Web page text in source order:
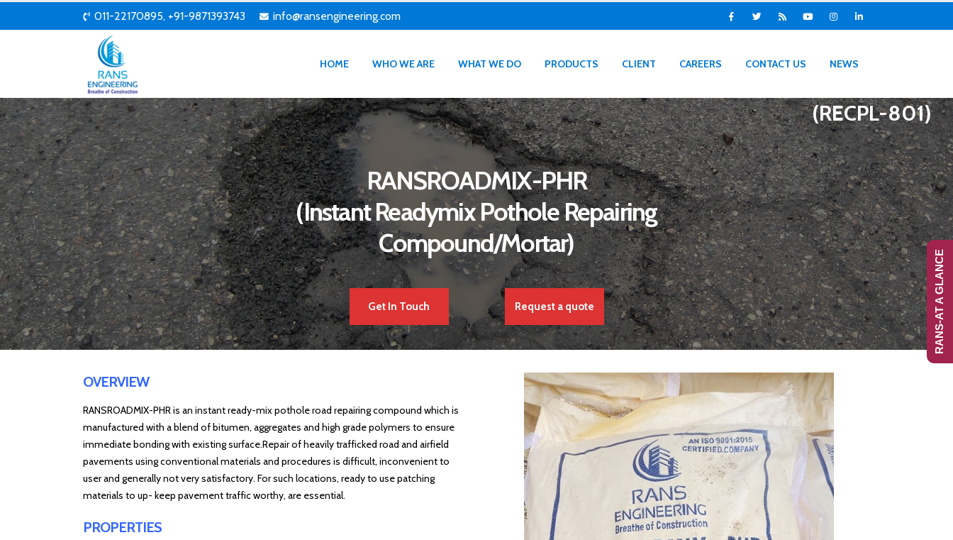
011-22170895, +91-9871393743 info@ransengineering.com
HOME WHO WE ARE WHAT WE DO PRODUCTS CLIENT CAREERS CONTACT US NEWS
(RECPL-801)
RANSROADMIX-PHR
(Instant Readymix Pothole Repairing
Compound/Mortar)
Get In Touch Request a quote
OVERVIEW
RANSROADMIX-PHR is an instant ready-mix pothole road repairing compound which is
manufactured with a blend of bitumen, aggregates and high grade polymers to ensure
immediate bonding with existing surface.Repair ofheavily trafficked road and airfield
pavements using conventional materials and procedures is difficult, inconvenient to
user and generally not very satisfactory. For such locations, ready to use patching
materials to up- keep pavement traffic worthy, are essential.
PROPERTIES
RANS-AT A GLANCE